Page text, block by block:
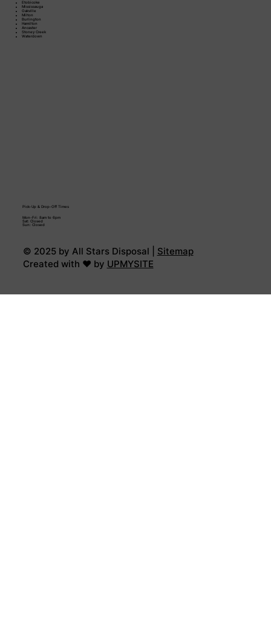
© 2025 by All Stars Disposal | Sitemap
Created with ♥ by UPMYSITE
Mon-Fri: 8am to 6pm
Sat: Closed
Sun: Closed
Pick-Up & Drop-Off Times
Etobicoke
Mississauga
Oakville
Milton
Burlington
Hamilton
Ancaster
Stoney Creek​
Waterdown